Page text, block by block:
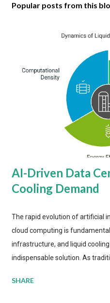
Popular posts from this
AI-Driven Data
Cooling Demand
The rapid evolution of artificial
cloud computing is
infrastructure, and liquid
indispensable solution. As
more efficient thermal
SHARE